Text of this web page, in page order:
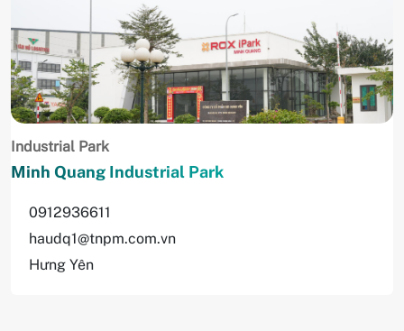
Industrial Park
Minh Quang Industrial Park
0912936611
haudq1@tnpm.com.vn
Hưng Yên